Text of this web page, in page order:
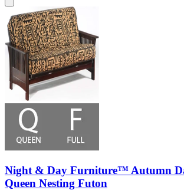
Night & Day Furniture™ Autumn
Queen Nesting Futon